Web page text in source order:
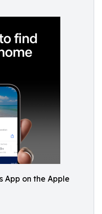
App on the Apple